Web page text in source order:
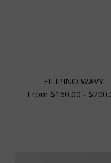
FILIPINO WAVY
From $160.00 -